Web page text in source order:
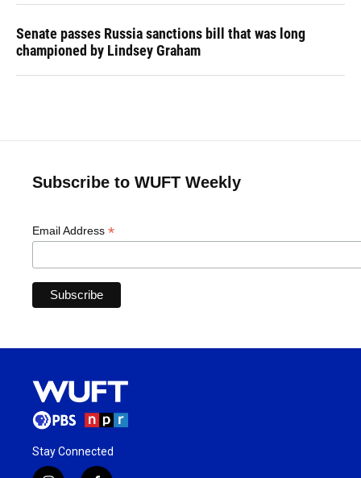
Senate passes Russia sanctions bill that was long
championed by Lindsey Graham
Subscribe to WUFT Weekly
Email Address *
Stay Connected